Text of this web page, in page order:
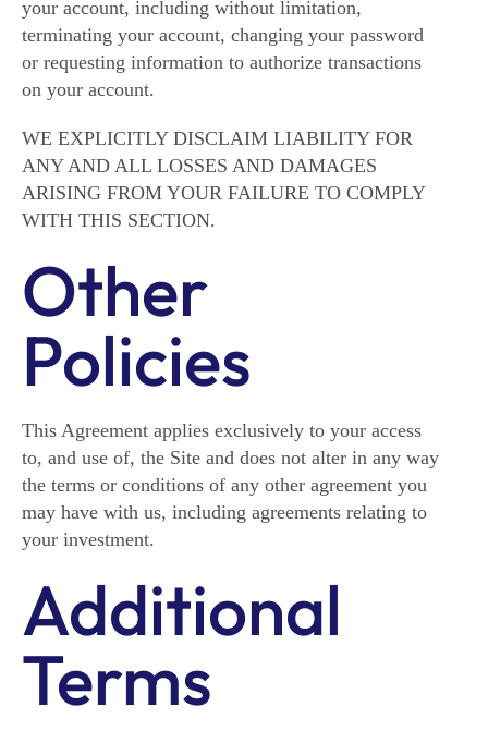
your account, including without limitation,
terminating your account, changing your password
or requesting information to authorize transactions
on your account.
WE EXPLICITLY DISCLAIM LIABILITY FOR
ANY AND ALL LOSSES AND DAMAGES
ARISING FROM YOUR FAILURE TO COMPLY
WITH THIS SECTION.
Other
Policies
This Agreement applies exclusively to your access
to, and use of, the Site and does not alter in any way
the terms or conditions of any other agreement you
may have with us, including agreements relating to
your investment.
Additional
Terms